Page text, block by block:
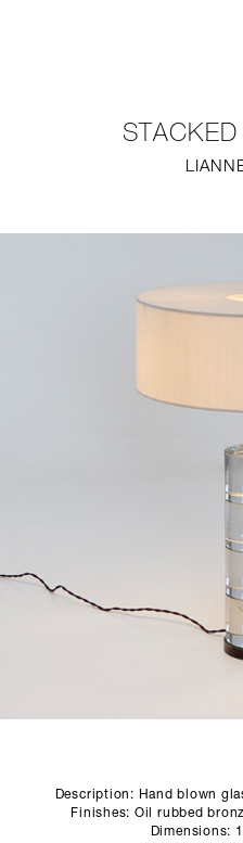
STUDIO
Description: Hand blown
Finishes: Oil rubbed
Dimensions: